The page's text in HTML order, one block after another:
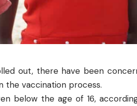
out, there have been
the vaccination process.
below the age of 16,